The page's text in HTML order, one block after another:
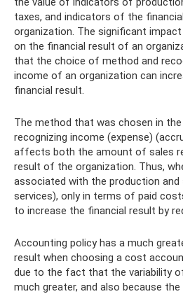
taxes, and indicators of the
organization. The significant
on the financial result of an
that the choice of method and
income of an organization can
financial result.
The method that was chosen in
recognizing income (expense)
affects both the amount of sales
result of the organization. Thus,
associated with the production
services), only in terms of paid
to increase the financial result by
Accounting policy has a much
result when choosing a cost
due to the fact that the variability
much greater, and also because